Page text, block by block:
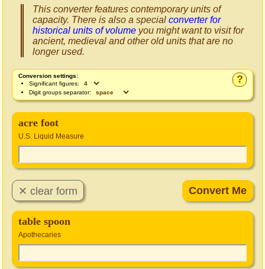
This converter features contemporary units of
capacity. There is also a special converter for
historical units of volume you might want to visit for
ancient, medieval and other old units that are no
longer used.
?
Conversion settings:
Significant figures:
Digit groups separator:
acre foot
U.S. Liquid Measure
table spoon
Apothecaries